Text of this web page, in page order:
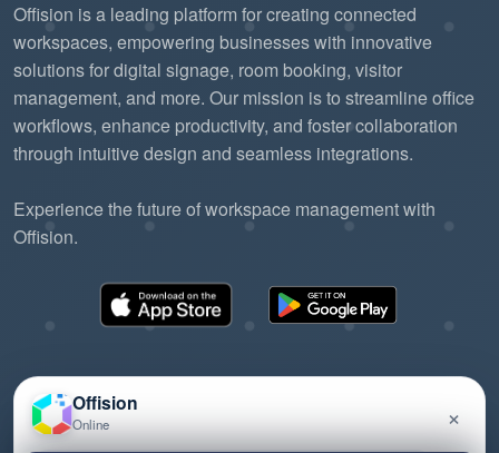
Offision is a leading platform for creating connected
workspaces, empowering businesses with innovative
solutions for digital signage, room booking, visitor
management, and more. Our mission is to streamline office
workflows, enhance productivity, and foster collaboration
through intuitive design and seamless integrations.
Experience the future of workspace management with
Offision.
©2026 ONES Software Ltd. All rights reserved.
Offision
Online ×